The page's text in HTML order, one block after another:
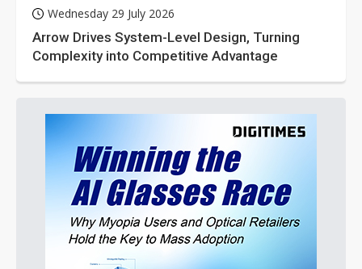
Wednesday 29 July 2026
Arrow Drives System-Level Design, Turning
Complexity into Competitive Advantage